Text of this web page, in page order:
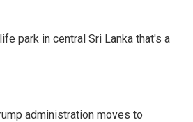
park in central Sri Lanka that's a
administration moves to